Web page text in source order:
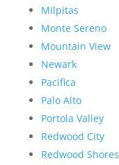
Milpitas
Monte Sereno
Mountain View
Newark
Pacifica
Palo Alto
Portola Valley
Redwood City
Redwood Shores